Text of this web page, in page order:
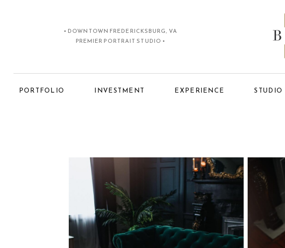
• DOWNTOWN FREDERICKSBURG, VA
PREMIER PORTRAIT STUDIO •
PORTFOLIO INVESTMENT EXPERIENCE STUDIO